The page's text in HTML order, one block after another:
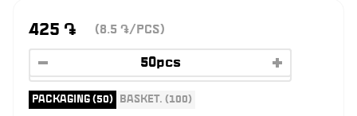
425 ֏ (8.5 ֏/PCS)
PACKAGING (50) BASKET. (100)